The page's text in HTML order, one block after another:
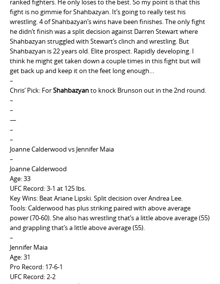
ranked fighters. He only loses to the best. So my point is that this
fight is no gimmie for Shahbazyan. It’s going to really test his
wrestling. 4 of Shahbazyan’s wins have been finishes. The only fight
he didn’t finish was a split decision against Darren Stewart where
Shahbazyan struggled with Stewart’s clinch and wrestling. But
Shahbazyan is 22 years old. Elite prospect. Rapidly developing. I
think he might get taken down a couple times in this fight but will
get back up and keep it on the feet long enough…
–
Chris’ Pick: ForShahbazyanto knock Brunson out in the 2nd round.
–
–
—
–
–
Joanne Calderwood vs Jennifer Maia
–
Joanne Calderwood
Age: 33
UFC Record: 3-1 at 125 lbs.
Key Wins: Beat Ariane Lipski. Split decision over Andrea Lee.
Tools: Calderwood has plus striking paired with above average
power (70-60). She also has wrestling that’s a little above average (55)
and grappling that’s a little above average (55).
–
Jennifer Maia
Age: 31
Pro Record: 17-6-1
UFC Record: 2-2